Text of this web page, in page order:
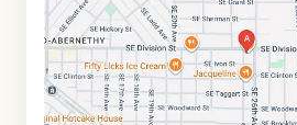
45.5045975,$ -122.6401995